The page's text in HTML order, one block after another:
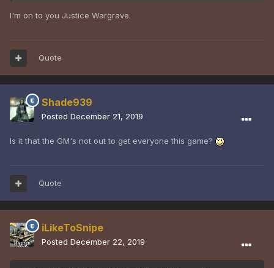
I'm on to you Justice Wargrave.
Quote
Shade939
Posted December 21, 2019
Is it that the GM's not out to get everyone this game?
Quote
iLikeToSnipe
Posted December 22, 2019